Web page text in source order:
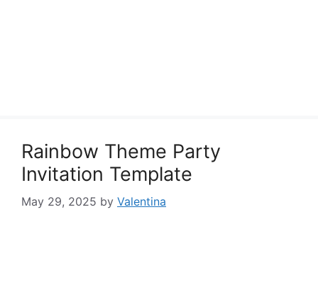
Rainbow Theme Party
Invitation Template
May 29, 2025 by Valentina